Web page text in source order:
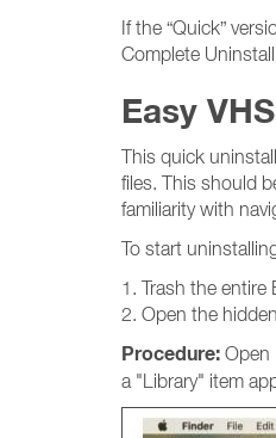
If the “Quick”
Complete
Easy
This quick
files. This should
familiarity with
To start
1. Trash the entire
2. Open the
Procedure: Open
a "Library" item